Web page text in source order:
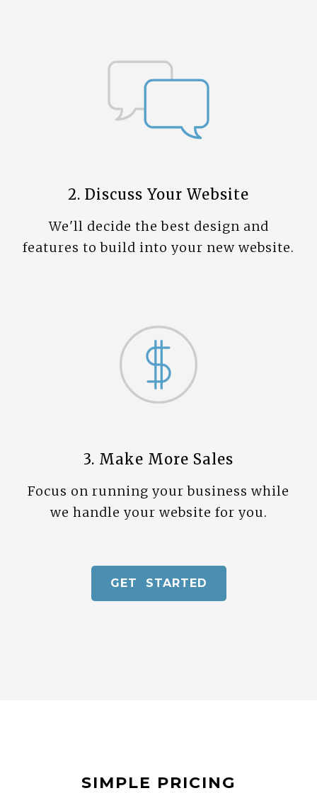
2. Discuss Your Website
We'll decide the best design and
features to build into your new website.
3. Make More Sales
Focus on running your business while
we handle your website for you.
GET STARTED
SIMPLE PRICING